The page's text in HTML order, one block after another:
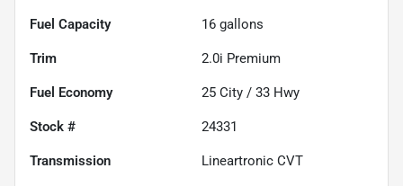
Fuel Capacity 16 gallons
Trim 2.0i Premium
Fuel Economy 25 City / 33 Hwy
Stock # 24331
Transmission Lineartronic CVT